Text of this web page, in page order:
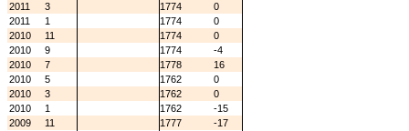
2011
3 1774
0
2011
1 1774
0
2010
11 1774
0
2010
9 1774
-4
2010
7 1778
16
2010
5 1762
0
2010
3 1762
0
2010
1 1762
-15
2009
11 1777
-17